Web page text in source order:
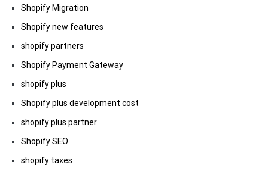
Shopify Migration
Shopify new features
shopify partners
Shopify Payment Gateway
shopify plus
Shopify plus development cost
shopify plus partner
Shopify SEO
shopify taxes